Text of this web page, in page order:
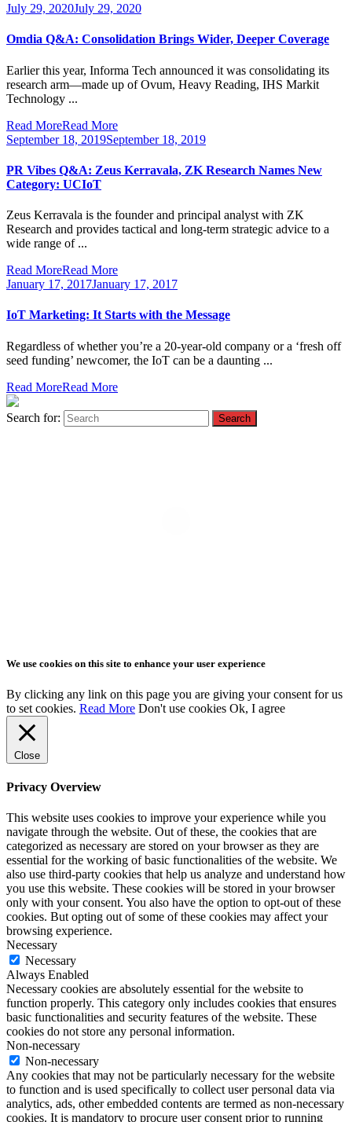
July 29, 2020July 29, 2020
Omdia Q&A: Consolidation Brings Wider, Deeper Coverage
Earlier this year, Informa Tech announced it was consolidating its
research arm—made up of Ovum, Heavy Reading, IHS Markit
Technology ...
Read MoreRead More
September 18, 2019September 18, 2019
PR Vibes Q&A: Zeus Kerravala, ZK Research Names New
Category: UCIoT
Zeus Kerravala is the founder and principal analyst with ZK
Research and provides tactical and long-term strategic advice to a
wide range of ...
Read MoreRead More
January 17, 2017January 17, 2017
IoT Marketing: It Starts with the Message
Regardless of whether you’re a 20-year-old company or a ‘fresh off
seed funding’ newcomer, the IoT can be a daunting ...
Read MoreRead More
Search for:
We use cookies on this site to enhance your user experience
By clicking any link on this page you are giving your consent for us
to set cookies. Read More Don't use cookies Ok, I agree
Close
Privacy Overview
This website uses cookies to improve your experience while you
navigate through the website. Out of these, the cookies that are
categorized as necessary are stored on your browser as they are
essential for the working of basic functionalities of the website. We
also use third-party cookies that help us analyze and understand how
you use this website. These cookies will be stored in your browser
only with your consent. You also have the option to opt-out of these
cookies. But opting out of some of these cookies may affect your
browsing experience.
Necessary
Necessary
Always Enabled
Necessary cookies are absolutely essential for the website to
function properly. This category only includes cookies that ensures
basic functionalities and security features of the website. These
cookies do not store any personal information.
Non-necessary
Non-necessary
Any cookies that may not be particularly necessary for the website
to function and is used specifically to collect user personal data via
analytics, ads, other embedded contents are termed as non-necessary
cookies. It is mandatory to procure user consent prior to running